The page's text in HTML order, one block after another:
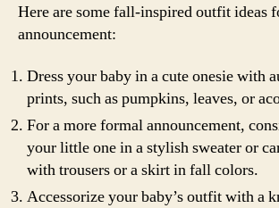
Here are some fall-inspired outfit ideas
announcement:
Dress your baby in a cute onesie with
prints, such as pumpkins, leaves, or
For a more formal announcement,
your little one in a stylish sweater or
with trousers or a skirt in fall colors.
Accessorize your baby’s outfit with a